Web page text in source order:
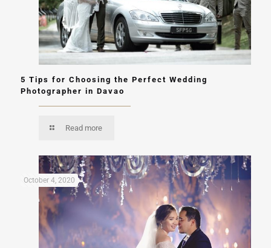
5 Tips for Choosing the Perfect Wedding
Photographer in Davao
Read more
October 4, 2020